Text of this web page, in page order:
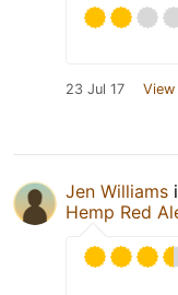
23 Jul 17 View
Jen Williams
Hemp Red